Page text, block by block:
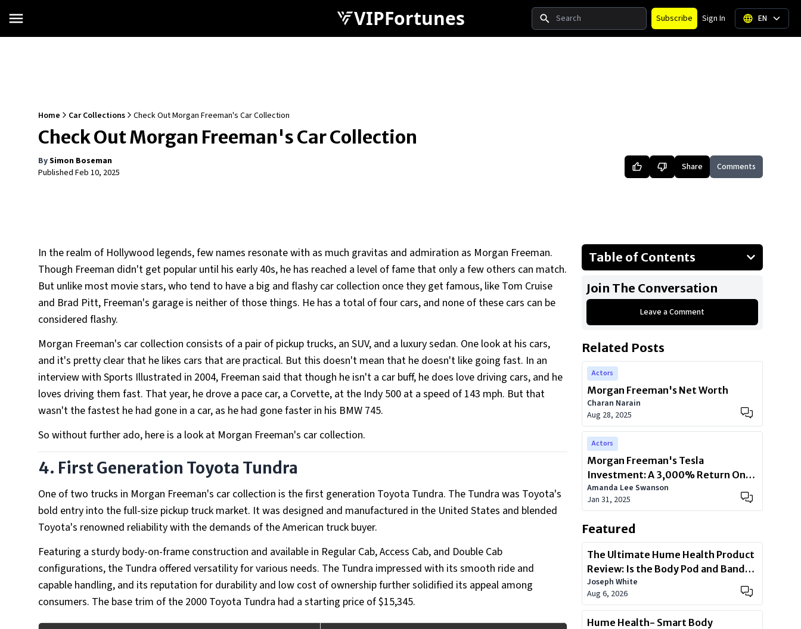
VIPFortunes Search Subscribe Sign In EN
Home Car Collections Check Out Morgan Freeman's Car Collection
Check Out Morgan Freeman's Car Collection
BySimon Boseman
Published Feb 10, 2025 Share Comments
In the realm of Hollywood legends, few names resonate with as much gravitas and admiration as Morgan Freeman.
Though Freeman didn't get popular until his early 40s, he has reached a level of fame that only a few others can match.
But unlike most movie stars, who tend to have a big and flashy car collection once they get famous, like Tom Cruise
and Brad Pitt, Freeman's garage is neither of those things. He has a total of four cars, and none of these cars can be
considered flashy.
Morgan Freeman's car collection consists of a pair of pickup trucks, an SUV, and a luxury sedan. One look at his cars,
and it's pretty clear that he likes cars that are practical. But this doesn't mean that he doesn't like going fast. In an
interview with Sports Illustrated in 2004, Freeman said that though he isn't a car buff, he does love driving cars, and he
loves driving them fast. That year, he drove a pace car, a Corvette, at the Indy 500 at a speed of 143 mph. But that
wasn't the fastest he had gone in a car, as he had gone faster in his BMW 745.
So without further ado, here is a look at Morgan Freeman's car collection.
4. First Generation Toyota Tundra
One of two trucks in Morgan Freeman's car collection is the first generation Toyota Tundra. The Tundra was Toyota's
bold entry into the full-size pickup truck market. It was designed and manufactured in the United States and blended
Toyota's renowned reliability with the demands of the American truck buyer.
Featuring a sturdy body-on-frame construction and available in Regular Cab, Access Cab, and Double Cab
configurations, the Tundra offered versatility for various needs. The Tundra impressed with its smooth ride and
capable handling, and its reputation for durability and low cost of ownership further solidified its appeal among
consumers. The base trim of the 2000 Toyota Tundra had a starting price of $15,345.
Table of Contents
First Generation Chevrolet
Ninth Generation GMC Yukon Denali
BMW E65
Join The Conversation
Leave a Comment
Related Posts
Actors
Morgan Freeman's Net Worth
Charan Narain
Aug 28, 2025
Actors
Morgan Freeman's Tesla
Investment: A 3,000% Return On
Innovation
Amanda Lee Swanson
Jan 31, 2025
Featured
The Ultimate Hume Health Product
Review: Is the Body Pod and Band
Worth?
Joseph White
Aug 6, 2026
Hume Health- Smart Body